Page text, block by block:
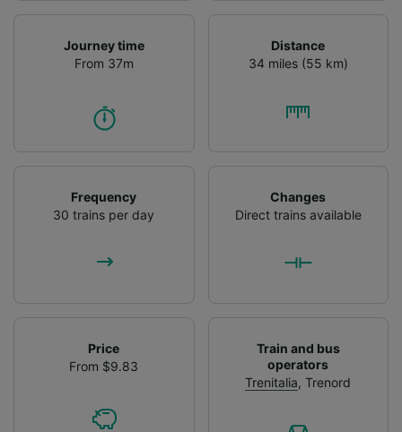
Journey time
From 37m
Distance
34 miles (55 km)
Frequency
30 trains per day
Changes
Direct trains available
Price
From $9.83
Train and bus
operators
Trenitalia,Trenord